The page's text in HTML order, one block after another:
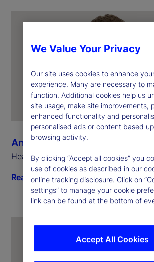
Anthony Bisegna
Head of State Street Markets
Read biography
We Value Your Privacy
Our site uses cookies to enhance
experience. Many are necessary to
function. Additional cookies help us
site usage, make site improvements,
enhanced functionality and
personalised ads or content based
browsing activity.
By clicking “Accept all cookies” you
use of cookies as described in our
online tracking disclosure. Click on
settings” to manage your cookie
link can be found at the bottom of
Accept All Cookies